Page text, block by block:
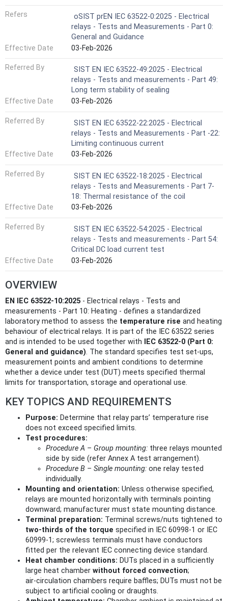
Refers
oSIST prEN IEC 63522-0:2025 - Electrical
relays - Tests and Measurements - Part 0:
General and Guidance
Effective Date
03-Feb-2026
Referred By
SIST EN IEC 63522-49:2025 - Electrical
relays - Tests and measurements - Part 49:
Long term stability of sealing
Effective Date
03-Feb-2026
Referred By
SIST EN IEC 63522-22:2025 - Electrical
relays - Tests and Measurements - Part -22:
Limiting continuous current
Effective Date
03-Feb-2026
Referred By
SIST EN IEC 63522-18:2025 - Electrical
relays - Tests and Measurements - Part 7-
18: Thermal resistance of the coil
Effective Date
03-Feb-2026
Referred By
SIST EN IEC 63522-54:2025 - Electrical
relays - Tests and measurements - Part 54:
Critical DC load current test
Effective Date
03-Feb-2026
OVERVIEW
EN IEC 63522-10:2025 - Electrical relays - Tests and
measurements - Part 10: Heating - defines a standardized
laboratory method to assess the temperature rise and heating
behaviour of electrical relays. It is part of the IEC 63522 series
and is intended to be used together with
IEC 63522-0 (Part 0:
General and guidance). The standard specifies test set‑ups,
measurement points and ambient conditions to determine
whether a device under test (DUT) meets specified thermal
limits for transportation, storage and operational use.
KEY TOPICS AND REQUIREMENTS
Purpose: Determine that relay parts’ temperature rise
does not exceed specified limits.
Test procedures:
Procedure A – Group mounting: three relays mounted
side by side (refer Annex A test arrangement).
Procedure B – Single mounting: one relay tested
individually.
Mounting and orientation: Unless otherwise specified,
relays are mounted horizontally with terminals pointing
downward; manufacturer must state mounting distance.
Terminal preparation: Terminal screws/nuts tightened to
two‑thirds of the torque specified in IEC 60998‑1 or IEC
60999‑1; screwless terminals must have conductors
fitted per the relevant IEC connecting device standard.
Heat chamber conditions: DUTs placed in a sufficiently
large heat chamber without forced convection;
air‑circulation chambers require baffles; DUTs must not be
subject to artificial cooling or draughts.